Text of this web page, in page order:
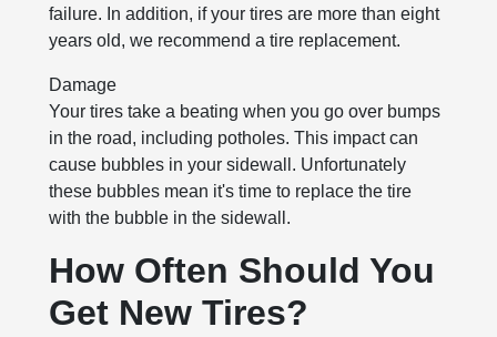
failure. In addition, if your tires are more than eight
years old, we recommend a tire replacement.
Damage
Your tires take a beating when you go over bumps
in the road, including potholes. This impact can
cause bubbles in your sidewall. Unfortunately
these bubbles mean it's time to replace the tire
with the bubble in the sidewall.
How Often Should You
Get New Tires?